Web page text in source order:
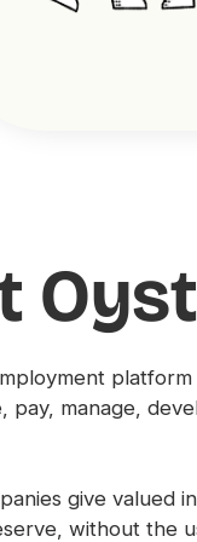
pay, manage,
give valued
without the